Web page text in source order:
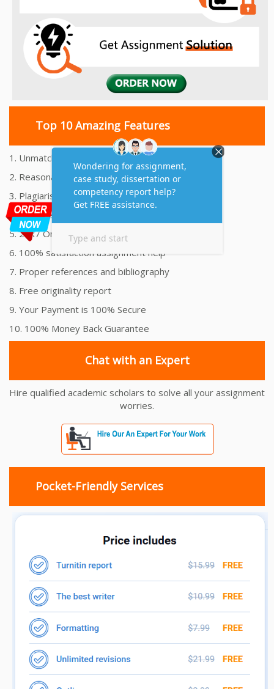
Top 10 Amazing Features
1. Unmatched Quality Assignments Help
2. Reasonably Priced Assignment Help
3. Plagiarism free Assignments Help
4. On time Delivery Assignment
5. 24x7 Online Assignment Support
6. 100% satisfaction assignment help
7. Proper references and bibliography
8. Free originality report
9. Your Payment is 100% Secure
10. 100% Money Back Guarantee
Chat with an Expert
Hire qualified academic scholars to solve all your assignment
worries.
Pocket-Friendly Services